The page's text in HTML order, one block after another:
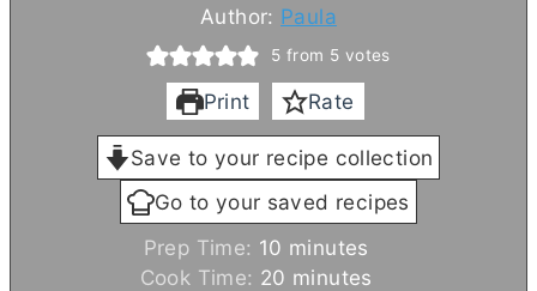
Author: Paula
5 from 5 votes
Print Rate
Save to your recipe collection
Go to your saved recipes
Prep Time: 10 m
i
minutes
Cook Time: 20 m
minutes